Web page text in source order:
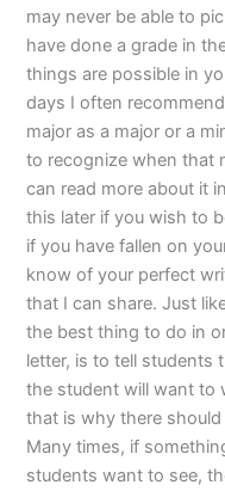
may never be able to
have done a grade in
things are possible in
days I often
major as a major or a
to recognize when that
can read more about it
this later if you wish to
if you have fallen on
know of your perfect
that I can share. Just
the best thing to do in
letter, is to tell students
the student will want to
that is why there
Many times, if
students want to see,